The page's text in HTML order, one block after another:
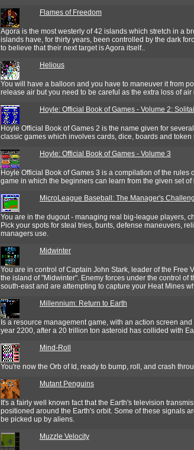
Flames of Freedom
Agora is the most westerly of 42 islands which stretch in a
islands have, for thirty years, been controlled by the dark
to believe that their next target is Agora itself..
Helious
You will have a balloon and you have to maneuver it from
release air but you need to be careful as the extra loss of
Hoyle: Official Book of Games - Volume 2:
Hoyle Official Book of Games 2 is the name given for
classic games which involves cards, dice, boards and token
Hoyle: Official Book of Games - Volume 3
Hoyle Official Book of Games 3 is a compilation of the
game in which the beginners can learn from the given set of
MicroLeague Baseball: The Manager's
You are in the dugout - managing real big-league players,
Pick your spots for steal tries, bunts, defense maneuvers,
managers use.
Midwinter
You are in control of Captain John Stark, leader of the Free
the island of "Midwinter". Enemy forces under the control of
south-east and are attempting to capture your Heat Mines
Millennium: Return to Earth
Is a resource management game, with an action screen
year 2200, after a 20 trillion ton asteroid has collided with
Mind-Roll
You're now the Orb of Id, ready to bump, roll, and crash
Mutant Penguins
It's a fairly well known fact that the Earth's television
positioned around the Earth's orbit. Some of these signals
be picked up by aliens.
Muzzle Velocity